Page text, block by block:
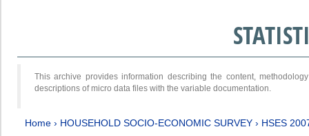
This archive provides information describing the content,
descriptions of micro data files with the variable documentation.
Home › HOUSEHOLD SOCIO-ECONOMIC SURVEY › HSES